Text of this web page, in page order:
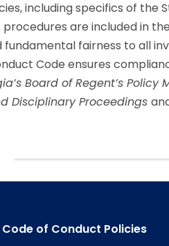
including specifics of the
are included in
fairness to all
Code ensures
Board of Regent’s Policy
Disciplinary Proceedings
of Conduct Policies